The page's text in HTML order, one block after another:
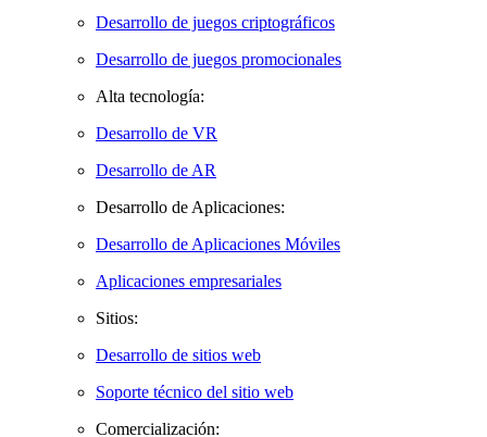
Desarrollo de juegos criptográficos
Desarrollo de juegos promocionales
Alta tecnología:
Desarrollo de VR
Desarrollo de AR
Desarrollo de Aplicaciones:
Desarrollo de Aplicaciones Móviles
Aplicaciones empresariales
Sitios:
Desarrollo de sitios web
Soporte técnico del sitio web
Comercialización: